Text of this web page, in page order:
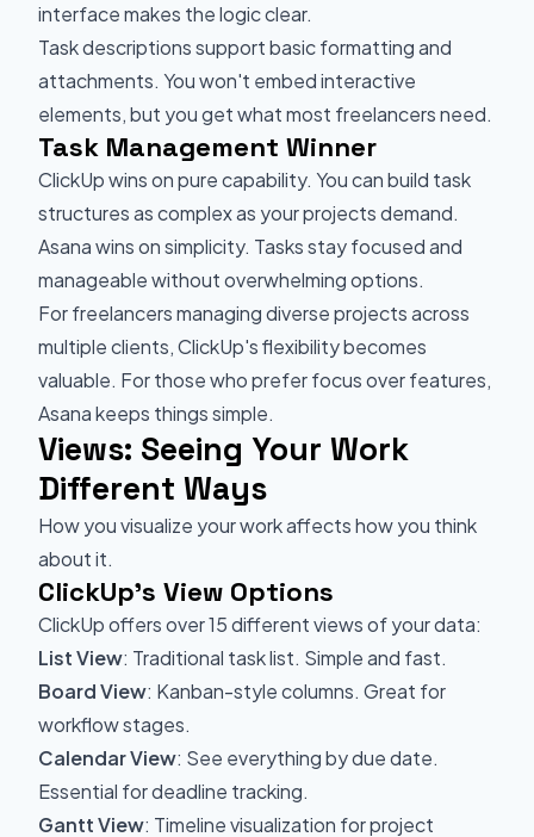
interface makes the logic clear.
Task descriptions support basic formatting and
attachments. You won't embed interactive
elements, but you get what most freelancers need.
Task Management Winner
ClickUp wins on pure capability. You can build task
structures as complex as your projects demand.
Asana wins on simplicity. Tasks stay focused and
manageable without overwhelming options.
For freelancers managing diverse projects across
multiple clients, ClickUp's flexibility becomes
valuable. For those who prefer focus over features,
Asana keeps things simple.
Views: Seeing Your Work
Different Ways
How you visualize your work affects how you think
about it.
ClickUp's View Options
ClickUp offers over 15 different views of your data:
List View: Traditional task list. Simple and fast.
Board View: Kanban-style columns. Great for
workflow stages.
Calendar View: See everything by due date.
Essential for deadline tracking.
Gantt View: Timeline visualization for project